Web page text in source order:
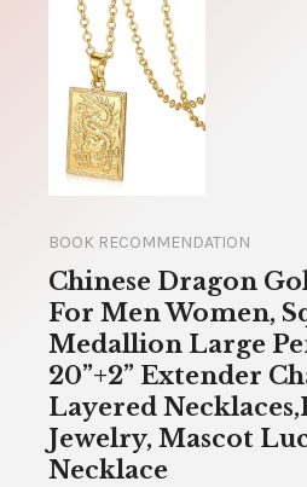
BOOK RECOMMENDATION
Chinese Dragon
For Men Women,
Medallion Large
20”+2” Extender
Layered
Jewelry, Mascot
Necklace